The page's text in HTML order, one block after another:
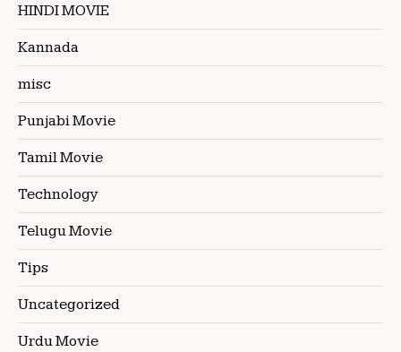
HINDI MOVIE
Kannada
misc
Punjabi Movie
Tamil Movie
Technology
Telugu Movie
Tips
Uncategorized
Urdu Movie